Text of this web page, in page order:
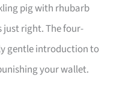
pig with rhubarb
right. The four-
gentle introduction to
your wallet.